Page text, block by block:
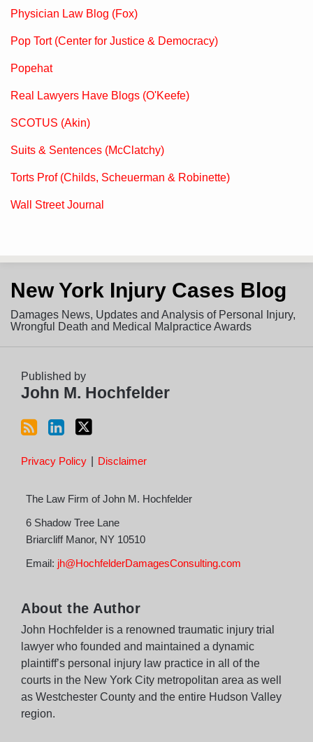
Physician Law Blog (Fox)
Pop Tort (Center for Justice & Democracy)
Popehat
Real Lawyers Have Blogs (O'Keefe)
SCOTUS (Akin)
Suits & Sentences (McClatchy)
Torts Prof (Childs, Scheuerman & Robinette)
Wall Street Journal
New York Injury Cases Blog
Damages News, Updates and Analysis of Personal Injury,
Wrongful Death and Medical Malpractice Awards
Published by
John M. Hochfelder
to
this
blog
via
LinkedIn
Profile
on
Twitter
Privacy Policy Disclaimer
The Law Firm of John M. Hochfelder
6 Shadow Tree Lane
Briarcliff Manor, NY 10510
Email: jh@HochfelderDamagesConsulting.com
About the Author
John Hochfelder is a renowned traumatic injury trial
lawyer who founded and maintained a dynamic
plaintiff’s personal injury law practice in all of the
courts in the New York City metropolitan area as well
as Westchester County and the entire Hudson Valley
region.